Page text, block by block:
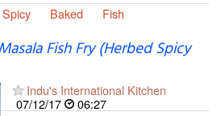
Spicy Baked Fish
Fish Fry (Herbed Spicy
Indu's International Kitchen
07/12/17
06:27